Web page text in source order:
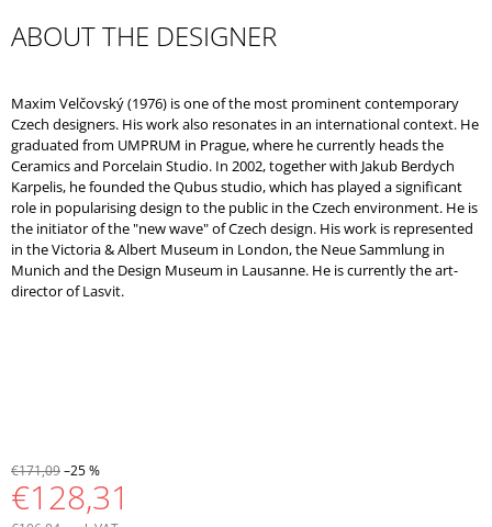
ABOUT THE DESIGNER
Maxim Velčovský (1976) is one of the most prominent contemporary
Czech designers. His work also resonates in an international context. He
graduated from UMPRUM in Prague, where he currently heads the
Ceramics and Porcelain Studio. In 2002, together with Jakub Berdych
Karpelis, he founded the Qubus studio, which has played a significant
role in popularising design to the public in the Czech environment. He is
the initiator of the "new wave" of Czech design. His work is represented
in the Victoria & Albert Museum in London, the Neue Sammlung in
Munich and the Design Museum in Lausanne. He is currently the art-
director of Lasvit.
€171,09–25 %
€128,31